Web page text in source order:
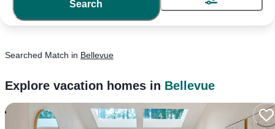
Search
Searched Match in Bellevue
Explore vacation homes in Bellevue